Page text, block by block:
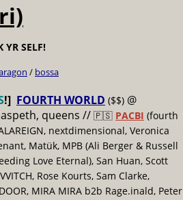
YR SELF!
/ bossa
!] FOURTH WORLD ($$) @
queens // 🇵🇸 PACBI (fourth
nextdimensional, Veronica
Matük, MPB (Ali Berger & Russell
Love Eternal), San Huan, Scott
Rose Kourts, Sam Clarke,
MIRA MIRA b2b Rage.inald, Peter